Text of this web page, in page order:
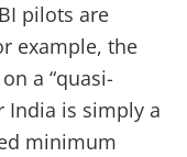
pilots are
example, the
a “quasi-
India is simply a
minimum